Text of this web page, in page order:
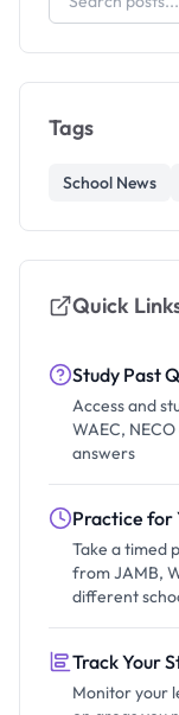
Tags
School News
Quick
Study Past
Access and
WAEC,
answers
Practice for
Take a timed
from JAMB,
different
Track Your
Monitor your